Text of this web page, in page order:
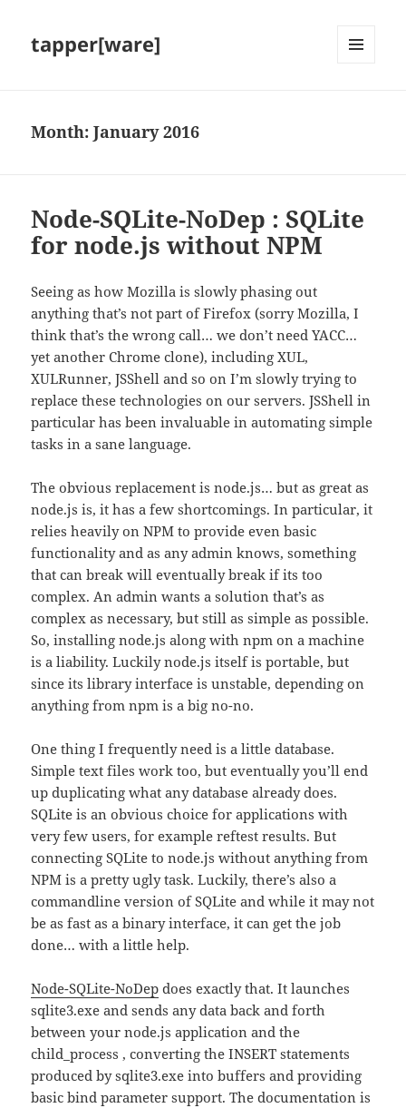
tapper[ware]
Month:January 2016
Node-SQLite-NoDep : SQLite
for node.js without NPM
Seeing as how Mozilla is slowly phasing out
anything that’s not part of Firefox (sorry Mozilla, I
think that’s the wrong call… we don’t need YACC…
yet another Chrome clone), including XUL,
XULRunner, JSShell and so on I’m slowly trying to
replace these technologies on our servers. JSShell in
particular has been invaluable in automating simple
tasks in a sane language.
The obvious replacement is node.js… but as great as
node.js is, it has a few shortcomings. In particular, it
relies heavily on NPM to provide even basic
functionality and as any admin knows, something
that can break will eventually break if its too
complex. An admin wants a solution that’s as
complex as necessary, but still as simple as possible.
So, installing node.js along with npm on a machine
is a liability. Luckily node.js itself is portable, but
since its library interface is unstable, depending on
anything from npm is a big no-no.
One thing I frequently need is a little database.
Simple text files work too, but eventually you’ll end
up duplicating what any database already does.
SQLite is an obvious choice for applications with
very few users, for example reftest results. But
connecting SQLite to node.js without anything from
NPM is a pretty ugly task. Luckily, there’s also a
commandline version of SQLite and while it may not
be as fast as a binary interface, it can get the job
done… with a little help.
Node-SQLite-NoDep does exactly that. It launches
sqlite3.exe and sends any data back and forth
between your node.js application and the
child_process , converting the INSERT statements
produced by sqlite3.exe into buffers and providing
basic bind parameter support. The documentation is